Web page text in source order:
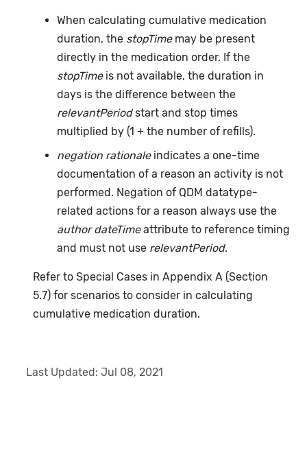
When calculating cumulative medication
duration, the stopTimemay be present
directly in the medication order. If the
stopTimeis not available, the duration in
days is the difference between the
relevantPeriodstart and stop times
multiplied by (1 + the number of refills).
negation rationaleindicates a one-time
documentation of a reason an activity is not
performed. Negation of QDM datatype-
related actions for a reason always use the
author dateTimeattribute to reference timing
and must not use relevantPeriod.
Refer to Special Cases in Appendix A (Section
5.7) for scenarios to consider in calculating
cumulative medication duration.
Last Updated:Jul 08, 2021